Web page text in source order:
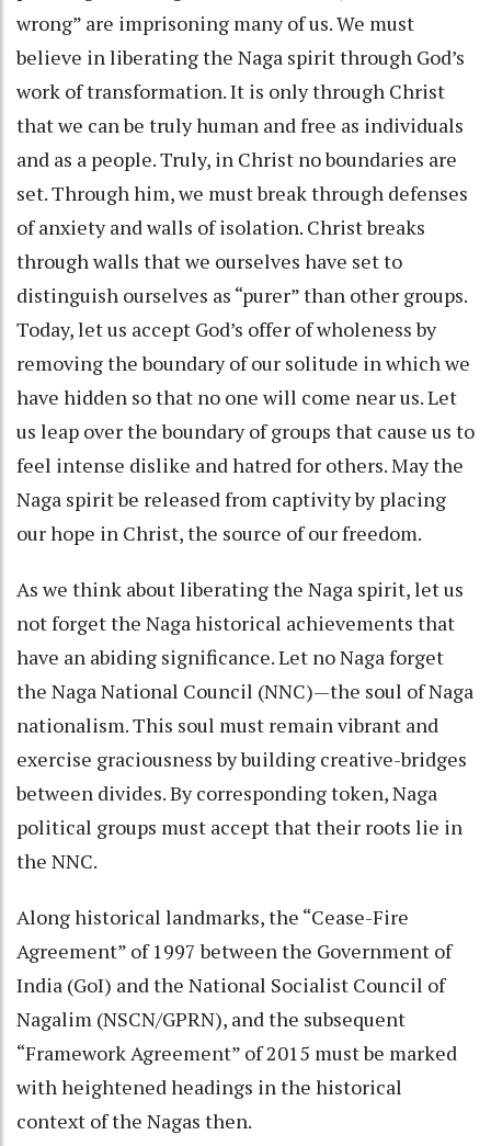
wrong” are imprisoning many of us. We must
believe in liberating the Naga spirit through God’s
work of transformation. It is only through Christ
that we can be truly human and free as individuals
and as a people. Truly, in Christ no boundaries are
set. Through him, we must break through defenses
of anxiety and walls of isolation. Christ breaks
through walls that we ourselves have set to
distinguish ourselves as “purer” than other groups.
Today, let us accept God’s offer of wholeness by
removing the boundary of our solitude in which we
have hidden so that no one will come near us. Let
us leap over the boundary of groups that cause us to
feel intense dislike and hatred for others. May the
Naga spirit be released from captivity by placing
our hope in Christ, the source of our freedom.
As we think about liberating the Naga spirit, let us
not forget the Naga historical achievements that
have an abiding significance. Let no Naga forget
the Naga National Council (NNC)—the soul of Naga
nationalism. This soul must remain vibrant and
exercise graciousness by building creative-bridges
between divides. By corresponding token, Naga
political groups must accept that their roots lie in
the NNC.
Along historical landmarks, the “Cease-Fire
Agreement” of 1997 between the Government of
India (GoI) and the National Socialist Council of
Nagalim (NSCN/GPRN), and the subsequent
“Framework Agreement” of 2015 must be marked
with heightened headings in the historical
context of the Nagas then.